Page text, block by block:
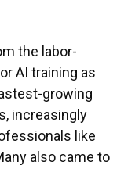
the labor-
AI training as
growing
increasingly
like
also came to